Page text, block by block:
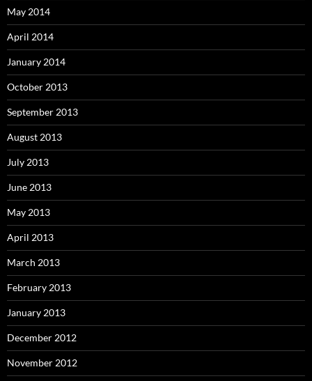
May 2014
April 2014
January 2014
October 2013
September 2013
August 2013
July 2013
June 2013
May 2013
April 2013
March 2013
February 2013
January 2013
December 2012
November 2012